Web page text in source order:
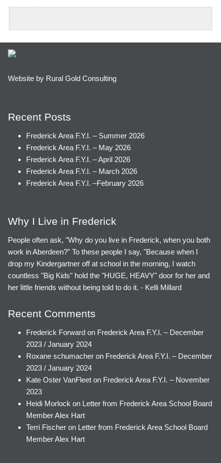
Website by Rural Gold Consulting
Recent Posts
Frederick Area F.Y.I. – Summer 2026
Frederick Area F.Y.I. – May 2026
Frederick Area F.Y.I. – April 2026
Frederick Area F.Y.I. – March 2026
Frederick Area F.Y.I. –February 2026
Why I Live in Frederick
People often ask, "Why do you live in Frederick, when you both
work in Aberdeen?" To these people I say, "Because when I
drop my Kindergartner off at school in the morning, I watch
countless "Big Kids" hold the "HUGE, HEAVY" door for her and
her little friends without being told to do it. - Kelli Millard
Recent Comments
Frederick Forward on Frederick Area F.Y.I. – December
2023 / January 2024
Roxane schumacher on Frederick Area F.Y.I. – December
2023 / January 2024
Kate Oster VanFleet on Frederick Area F.Y.I. – November
2023
Heidi Morlock on Letter from Frederick Area School Board
Member Alex Hart
Terri Fischer on Letter from Frederick Area School Board
Member Alex Hart